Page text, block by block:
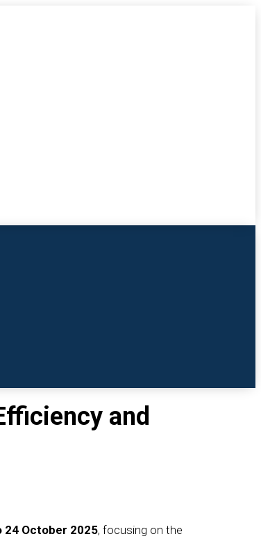
and
24 October 2025, focusing on the